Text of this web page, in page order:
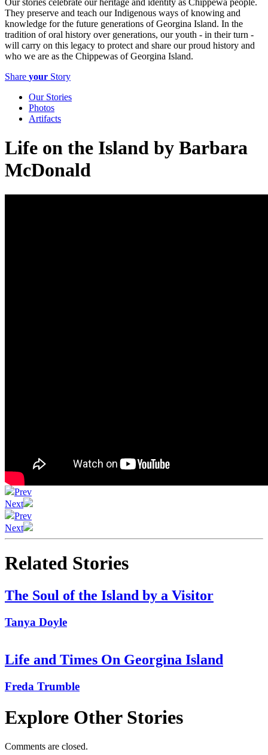
They preserve and teach our Indigenous ways of knowing and
knowledge for the future generations of Georgina Island. In the
tradition of oral history over generations, our youth - in their turn -
will carry on this legacy to protect and share our proud history and
who we are as the Chippewas of Georgina Island.
Share your Story
Our Stories
Photos
Artifacts
Life on the Island by Barbara
McDonald
Prev
Next
Prev
Next
Related Stories
The Soul of the Island by a Visitor
Tanya Doyle
Life and Times On Georgina Island
Freda Trumble
Explore Other Stories
Comments are closed.